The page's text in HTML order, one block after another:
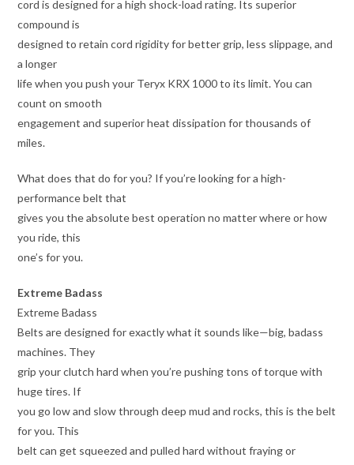
cord is designed for a high shock-load rating. Its superior
compound is
designed to retain cord rigidity for better grip, less slippage, and
a longer
life when you push your Teryx KRX 1000 to its limit. You can
count on smooth
engagement and superior heat dissipation for thousands of
miles.
What does that do for you? If you’re looking for a high-
performance belt that
gives you the absolute best operation no matter where or how
you ride, this
one’s for you.
Extreme Badass
Extreme Badass
Belts are designed for exactly what it sounds like—big, badass
machines. They
grip your clutch hard when you’re pushing tons of torque with
huge tires. If
you go low and slow through deep mud and rocks, this is the belt
for you. This
belt can get squeezed and pulled hard without fraying or